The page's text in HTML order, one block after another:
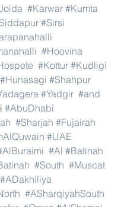
#Karwar #Kumta
#Sirsi
#Hoovina
#Kottur #Kudligi
#Hunasagi #Shahpur
#Yadgir #and
#AbuDhabi
#Sharjah #Fujairah
#UAE
#Al #Batinah
#South #Muscat
#ADakhiliya
#ASharqiyahSouth